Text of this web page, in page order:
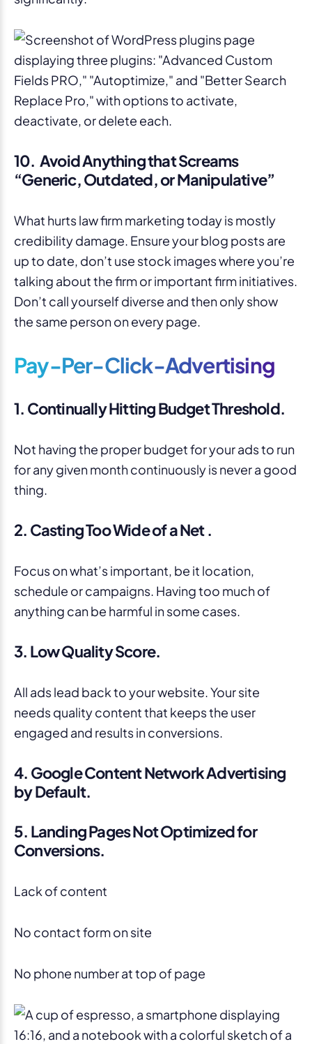
10. Avoid Anything that Screams
“Generic, Outdated, or Manipulative”
What hurts law firm marketing today is mostly
credibility damage. Ensure your blog posts are
up to date, don’t use stock images where you’re
talking about the firm or important firm initiatives.
Don’t call yourself diverse and then only show
the same person on every page.
Pay-Per-Click-Advertising
1. Continually Hitting Budget Threshold.
Not having the proper budget for your ads to run
for any given month continuously is never a good
thing.
2. Casting Too Wide of a Net .
Focus on what’s important, be it location,
schedule or campaigns. Having too much of
anything can be harmful in some cases.
3. Low Quality Score.
All ads lead back to your website. Your site
needs quality content that keeps the user
engaged and results in conversions.
4. Google Content Network Advertising
by Default.
5. Landing Pages Not Optimized for
Conversions.
Lack of content
No contact form on site
No phone number at top of page